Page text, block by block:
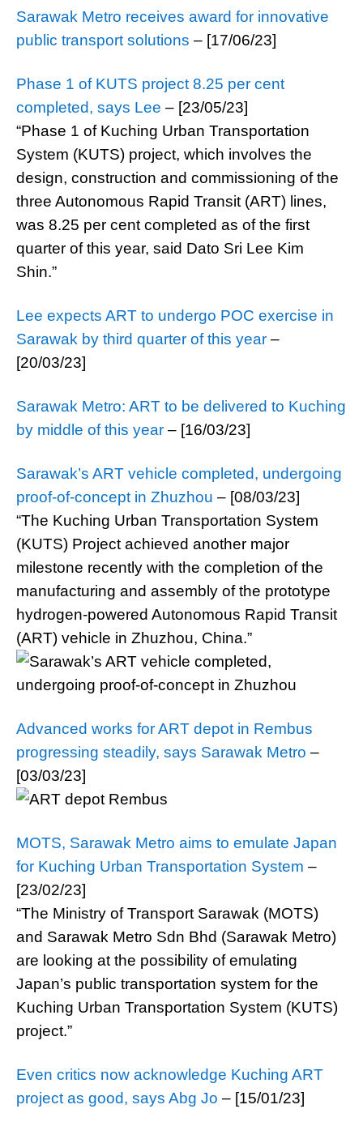
Sarawak Metro receives award for innovative
public transport solutions – [17/06/23]
Phase 1 of KUTS project 8.25 per cent
completed, says Lee – [23/05/23]
“Phase 1 of Kuching Urban Transportation
System (KUTS) project, which involves the
design, construction and commissioning of the
three Autonomous Rapid Transit (ART) lines,
was 8.25 per cent completed as of the first
quarter of this year, said Dato Sri Lee Kim
Shin.”
Lee expects ART to undergo POC exercise in
Sarawak by third quarter of this year –
[20/03/23]
Sarawak Metro: ART to be delivered to Kuching
by middle of this year – [16/03/23]
Sarawak’s ART vehicle completed, undergoing
proof-of-concept in Zhuzhou – [08/03/23]
“The Kuching Urban Transportation System
(KUTS) Project achieved another major
milestone recently with the completion of the
manufacturing and assembly of the prototype
hydrogen-powered Autonomous Rapid Transit
(ART) vehicle in Zhuzhou, China.”
Advanced works for ART depot in Rembus
progressing steadily, says Sarawak Metro –
[03/03/23]
MOTS, Sarawak Metro aims to emulate Japan
for Kuching Urban Transportation System –
[23/02/23]
“The Ministry of Transport Sarawak (MOTS)
and Sarawak Metro Sdn Bhd (Sarawak Metro)
are looking at the possibility of emulating
Japan’s public transportation system for the
Kuching Urban Transportation System (KUTS)
project.”
Even critics now acknowledge Kuching ART
project as good, says Abg Jo – [15/01/23]